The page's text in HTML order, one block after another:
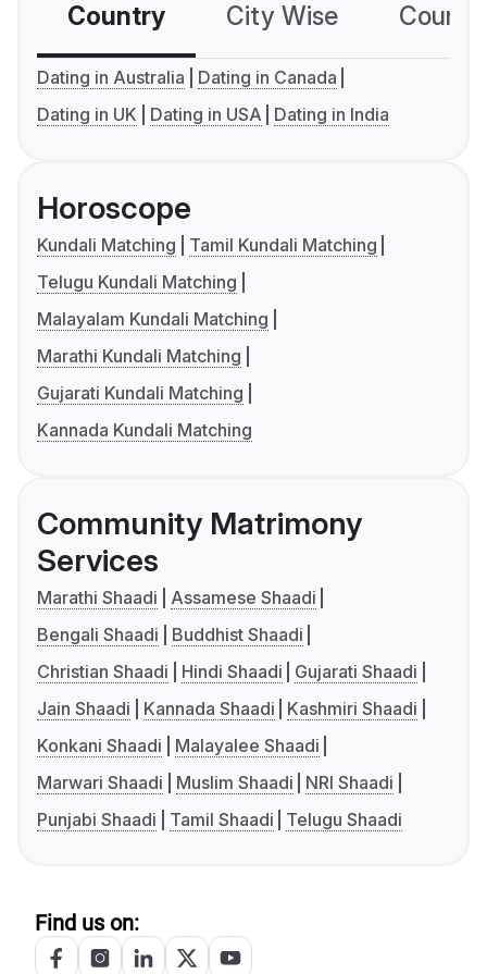
Country City Wise
Dating in Australia
Dating in Canada
Dating in UK
Dating in USA Dating in India
Horoscope
Kundali Matching
Tamil Kundali Matching
Telugu Kundali Matching
Malayalam Kundali Matching
Marathi Kundali Matching
Gujarati Kundali Matching
Kannada Kundali Matching
Community Matrimony
Services
Marathi Shaadi
Assamese Shaadi
Bengali Shaadi
Buddhist Shaadi
Christian Shaadi
Hindi Shaadi
Gujarati Shaadi
Jain Shaadi
Kannada Shaadi
Kashmiri Shaadi
Konkani Shaadi
Malayalee Shaadi
Marwari Shaadi
Muslim Shaadi
NRI Shaadi
Punjabi Shaadi
Tamil Shaadi Telugu Shaadi
Find us on: